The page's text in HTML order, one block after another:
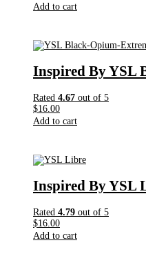
Add to cart
Inspired By YSL
Rated 4.67 out of 5
$16.00
Add to cart
Inspired By YSL
Rated 4.79 out of 5
$16.00
Add to cart